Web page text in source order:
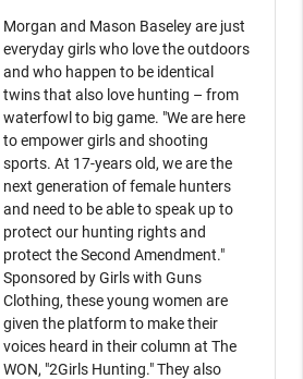
Morgan and Mason Baseley are just
everyday girls who love the outdoors
and who happen to be identical
twins that also love hunting – from
waterfowl to big game. "We are here
to empower girls and shooting
sports. At 17-years old, we are the
next generation of female hunters
and need to be able to speak up to
protect our hunting rights and
protect the Second Amendment."
Sponsored by Girls with Guns
Clothing, these young women are
given the platform to make their
voices heard in their column at The
WON, "2Girls Hunting." They also